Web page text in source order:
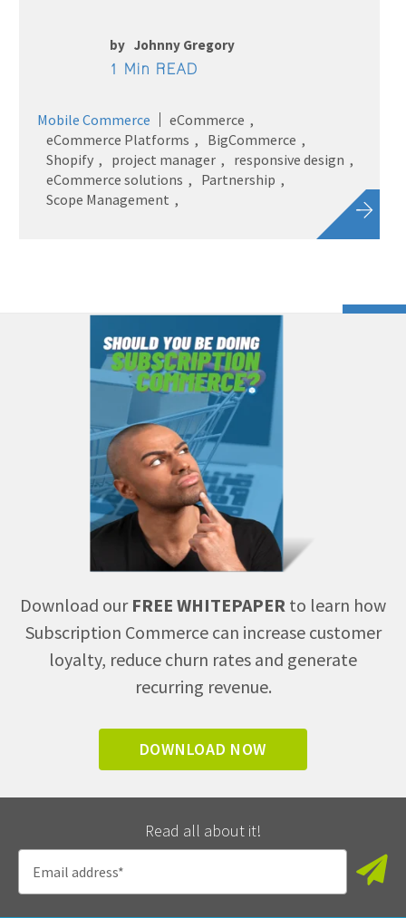
by Johnny Gregory
1 Min READ
Mobile Commerce
eCommerce
eCommerce Platforms
BigCommerce
Shopify
project manager
responsive design
eCommerce solutions
Partnership
Scope Management
Download our FREE WHITEPAPER to learn how
Subscription Commerce can increase customer
loyalty, reduce churn rates and generate
recurring revenue.
DOWNLOAD NOW
Read all about it!